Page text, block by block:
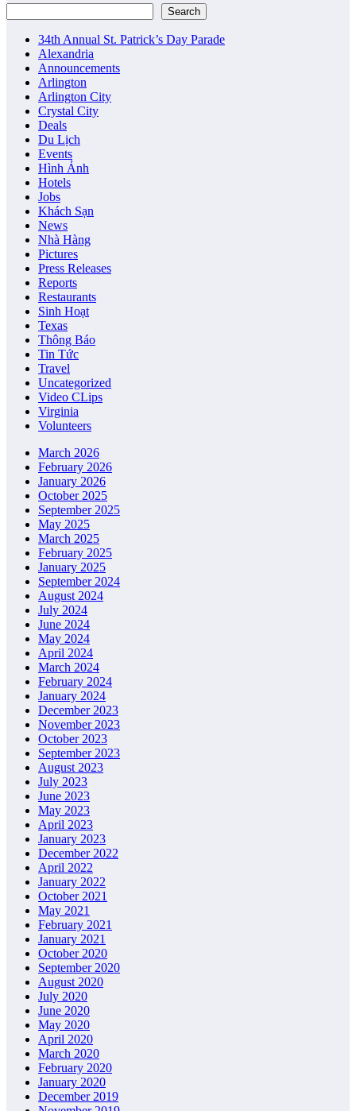
Search
34th Annual St. Patrick’s Day Parade
Alexandria
Announcements
Arlington
Arlington City
Crystal City
Deals
Du Lịch
Events
Hình Ảnh
Hotels
Jobs
Khách Sạn
News
Nhà Hàng
Pictures
Press Releases
Reports
Restaurants
Sinh Hoạt
Texas
Thông Báo
Tin Tức
Travel
Uncategorized
Video CLips
Virginia
Volunteers
March 2026
February 2026
January 2026
October 2025
September 2025
May 2025
March 2025
February 2025
January 2025
September 2024
August 2024
July 2024
June 2024
May 2024
April 2024
March 2024
February 2024
January 2024
December 2023
November 2023
October 2023
September 2023
August 2023
July 2023
June 2023
May 2023
April 2023
January 2023
December 2022
April 2022
January 2022
October 2021
May 2021
February 2021
January 2021
October 2020
September 2020
August 2020
July 2020
June 2020
May 2020
April 2020
March 2020
February 2020
January 2020
December 2019